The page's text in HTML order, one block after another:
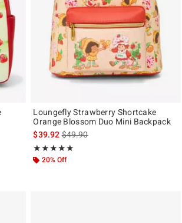
is
Loungefly Strawberry Shortcake
Orange Blossom Duo Mini Backpack
$39.92is sales price, the original price is
$49.90
★★★★★
Rating, 5 out of 5
★★★★★
20% Off